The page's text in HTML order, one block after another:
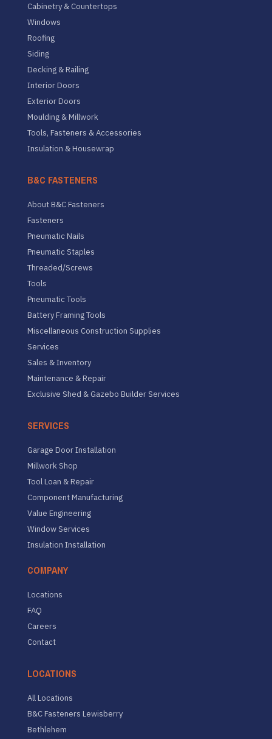
Cabinetry & Countertops
Windows
Roofing
Siding
Decking & Railing
Interior Doors
Exterior Doors
Moulding & Millwork
Tools, Fasteners & Accessories
Insulation & Housewrap
B&C FASTENERS
About B&C Fasteners
Fasteners
Pneumatic Nails
Pneumatic Staples
Threaded/Screws
Tools
Pneumatic Tools
Battery Framing Tools
Miscellaneous Construction Supplies
Services
Sales & Inventory
Maintenance & Repair
Exclusive Shed & Gazebo Builder Services
SERVICES
Garage Door Installation
Millwork Shop
Tool Loan & Repair
Component Manufacturing
Value Engineering
Window Services
Insulation Installation
COMPANY
Locations
FAQ
Careers
Contact
LOCATIONS
All Locations
B&C Fasteners Lewisberry
Bethlehem